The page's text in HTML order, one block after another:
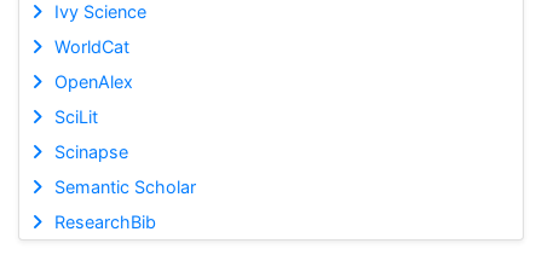
Ivy Science
WorldCat
OpenAlex
SciLit
Scinapse
Semantic Scholar
ResearchBib